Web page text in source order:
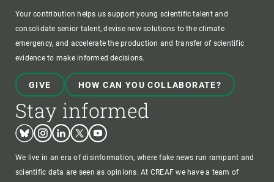
Your contribution helps us support young scientific talent and
consolidate senior talent, devise new solutions to the climate
emergency, and accelerate the production and transfer of scientific
evidence to make informed decisions.
GIVE HOW CAN YOU COLLABORATE?
Stay informed
BlueskyInstagram
LinkedinTwitterYoutube
We live in an era of disinformation, where fake news run rampant and
scientific data are seen as opinions. At CREAF we have a team of